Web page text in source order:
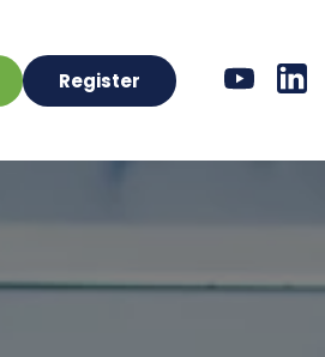
Register